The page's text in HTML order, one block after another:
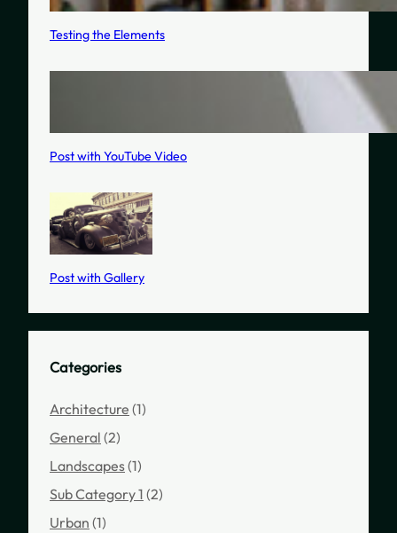
Testing the Elements
Post with YouTube Video
Post with Gallery
Categories
Architecture (1)
General (2)
Landscapes(1)
Sub Category 1 (2)
Urban (1)